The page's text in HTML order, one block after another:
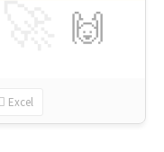
🙌
Excel